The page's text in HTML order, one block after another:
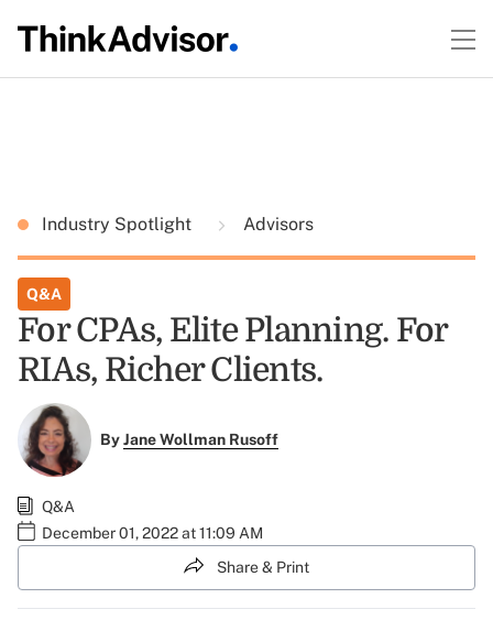
Industry Spotlight Advisors
Q&A
For CPAs, Elite Planning. For
RIAs, Richer Clients.
ByJane Wollman Rusoff
Q&A
December 01, 2022 at 11:09 AM
Share & Print